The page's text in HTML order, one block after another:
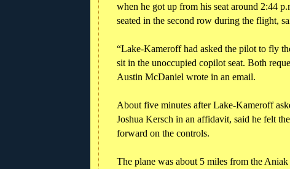
when he got up from his seat around 2:44
seated in the second row during the flight,
“Lake-Kameroff had asked the pilot to fly
sit in the unoccupied copilot seat. Both
Austin McDaniel wrote in an email.
About five minutes after Lake-Kameroff
Joshua Kersch in an affidavit, said he felt
forward on the controls.
The plane was about 5 miles from the